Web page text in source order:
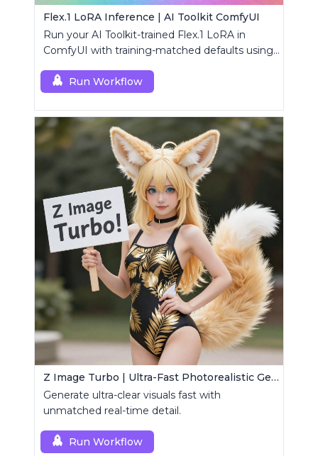
Flex.1 LoRA Inference | AI Toolkit ComfyUI
Run your AI Toolkit-trained Flex.1 LoRA in
ComfyUI with training-matched defaults using
Run Workflow
Z Image Turbo | Ultra-Fast Photorealistic Generator
Generate ultra-clear visuals fast with
unmatched real-time detail.
Run Workflow